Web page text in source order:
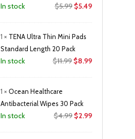
In stock $5.99 Original
$5.99.
$5.49Current
1 × TENA Ultra Thin Mini Pads
Standard Length 20 Pack
In stock $11.99 Original
$8.99Current
1 ×Ocean Healthcare
Antibacterial Wipes 30 Pack
In stock $4.99 Original
$2.99Current